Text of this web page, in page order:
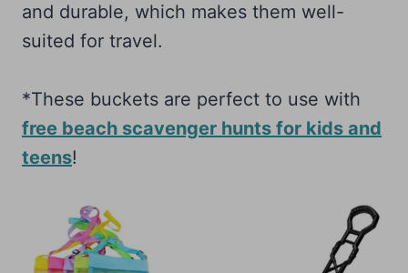
and durable, which makes them well-
suited for travel.
*These buckets are perfect to use with
free beach scavenger hunts for kids and
teens!